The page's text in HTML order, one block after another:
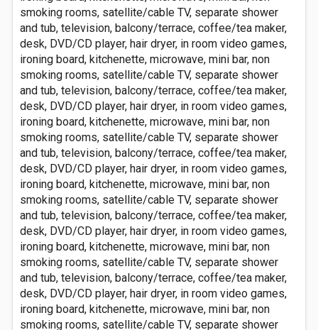
smoking rooms, satellite/cable TV, separate shower
and tub, television, balcony/terrace, coffee/tea maker,
desk, DVD/CD player, hair dryer, in room video games,
ironing board, kitchenette, microwave, mini bar, non
smoking rooms, satellite/cable TV, separate shower
and tub, television, balcony/terrace, coffee/tea maker,
desk, DVD/CD player, hair dryer, in room video games,
ironing board, kitchenette, microwave, mini bar, non
smoking rooms, satellite/cable TV, separate shower
and tub, television, balcony/terrace, coffee/tea maker,
desk, DVD/CD player, hair dryer, in room video games,
ironing board, kitchenette, microwave, mini bar, non
smoking rooms, satellite/cable TV, separate shower
and tub, television, balcony/terrace, coffee/tea maker,
desk, DVD/CD player, hair dryer, in room video games,
ironing board, kitchenette, microwave, mini bar, non
smoking rooms, satellite/cable TV, separate shower
and tub, television, balcony/terrace, coffee/tea maker,
desk, DVD/CD player, hair dryer, in room video games,
ironing board, kitchenette, microwave, mini bar, non
smoking rooms, satellite/cable TV, separate shower